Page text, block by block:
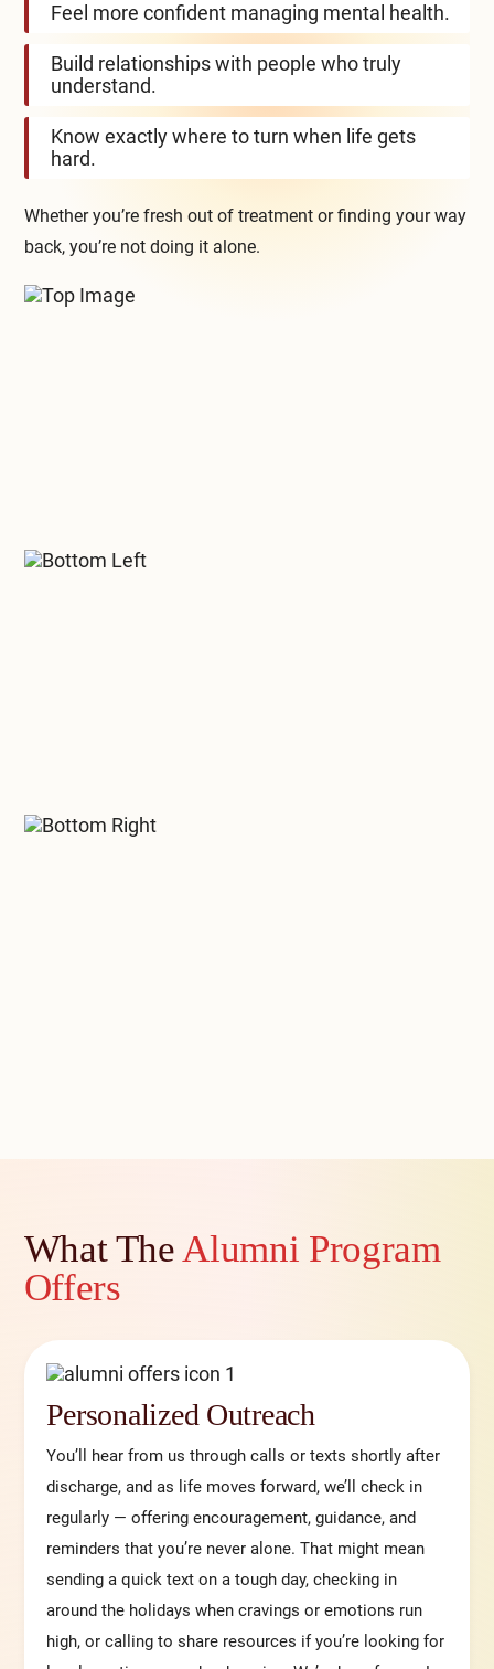
Feel more confident managing mental health.
Build relationships with people who truly
understand.
Know exactly where to turn when life gets
hard.
Whether you’re fresh out of treatment or finding your way
back, you’re not doing it alone.
What TheAlumni Program
Offers
Personalized Outreach
You’ll hear from us through calls or texts shortly after
discharge, and as life moves forward, we’ll check in
regularly — offering encouragement, guidance, and
reminders that you’re never alone. That might mean
sending a quick text on a tough day, checking in
around the holidays when cravings or emotions run
high, or calling to share resources if you’re looking for